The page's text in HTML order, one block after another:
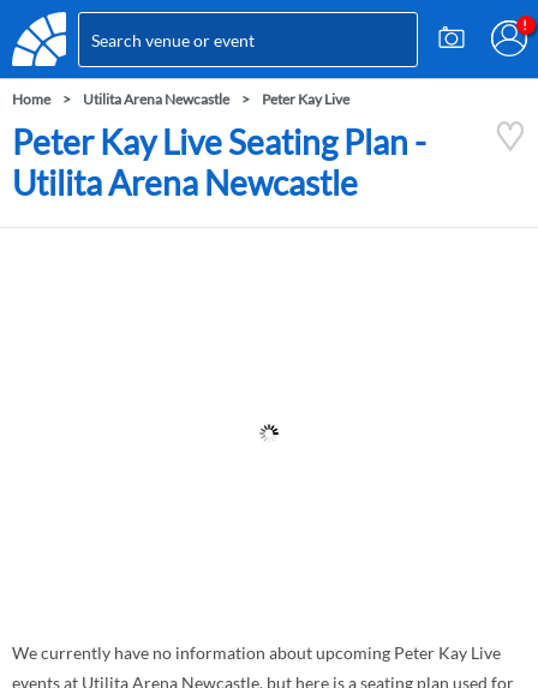
Home Utilita Arena Newcastle Peter Kay Live
Peter Kay Live Seating Plan -
Utilita Arena Newcastle
We currently have no information about upcoming Peter Kay Live
events at Utilita Arena Newcastle, but here is a seating plan used for